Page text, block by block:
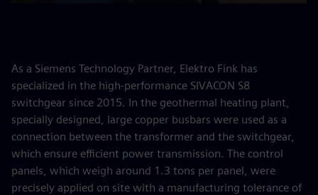
As a Siemens Technology Partner, Elektro Fink has
specialized in the high-performance SIVACON S8
switchgear since 2015. In the geothermal heating plant,
specially designed, large copper busbars were used as a
connection between the transformer and the switchgear,
which ensure efficient power transmission. The control
panels, which weigh around 1.3 tons per panel, were
precisely applied on site with a manufacturing tolerance of